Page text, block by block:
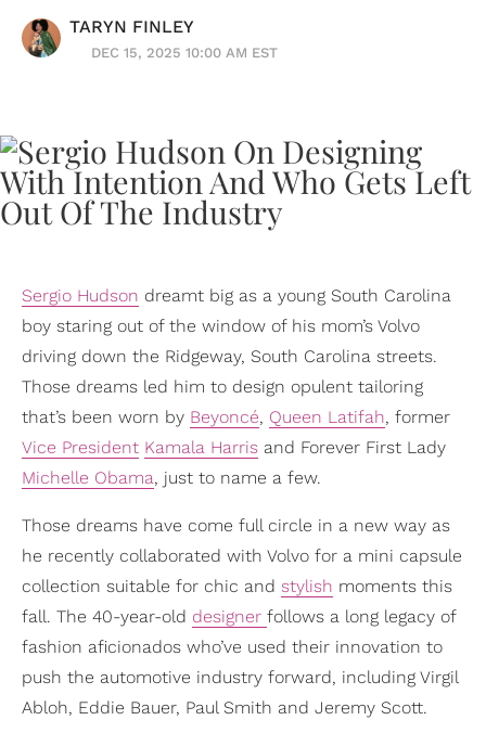
TARYN FINLEY
DEC 15, 2025 10:00 AM EST
Sergio Hudson dreamt big as a young South Carolina
boy staring out of the window of his mom’s Volvo
driving down the Ridgeway, South Carolina streets.
Those dreams led him to design opulent tailoring
that’s been worn by Beyoncé, Queen Latifah, former
Vice President Kamala Harris and Forever First Lady
Michelle Obama, just to name a few.
Those dreams have come full circle in a new way as
he recently collaborated with Volvo for a mini capsule
collection suitable for chic and stylish moments this
fall. The 40-year-old designer follows a long legacy of
fashion aficionados who’ve used their innovation to
push the automotive industry forward, including Virgil
Abloh, Eddie Bauer, Paul Smith and Jeremy Scott.